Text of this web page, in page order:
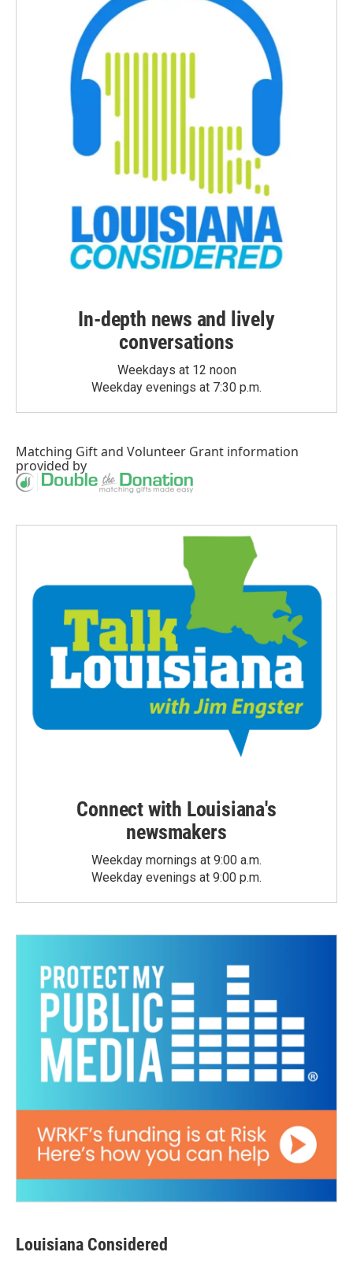
In-depth news and lively
conversations
Weekdays at 12 noon
Weekday evenings at 7:30 p.m.
Matching Giftand Volunteer Grant information
provided by
Connect with Louisiana's
newsmakers
Weekday mornings at 9:00 a.m.
Weekday evenings at 9:00 p.m.
Louisiana Considered